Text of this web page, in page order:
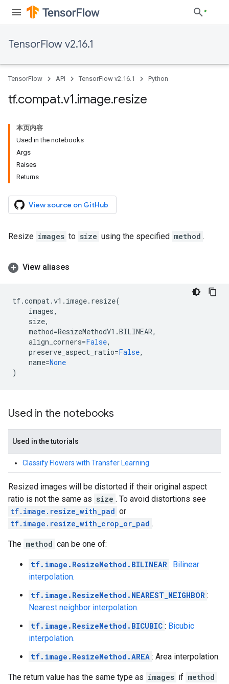
TensorFlow v2.16.1
TensorFlow API TensorFlow v2.16.1 Python
tf.compat.v1.image.resize
本页内容
Used in the notebooks
Args
Raises
Returns
View source on GitHub
Resize images to size using the specified method .
View aliases
tf.compat.v1 . image. resize(
images,
size,
method=ResizeMethodV1 .BILINEAR,
align_corners=False,
preserve_aspect_ratio=False,
name=None
)
Used in the notebooks
Used in the tutorials
Classify Flowers with Transfer Learning
Resized images will be distorted if their original aspect
ratio is not the same as size . To avoid distortions see
tf.image.resize_with_pad or
tf.image.resize_with_crop_or_pad .
The method can be one of:
tf.image.ResizeMethod.BILINEAR : Bilinear
interpolation.
tf.image.ResizeMethod.NEAREST_NEIGHBOR :
Nearest neighbor interpolation.
tf.image.ResizeMethod.BICUBIC : Bicubic
interpolation.
tf.image.ResizeMethod.AREA : Area interpolation.
The return value has the same type as images if method